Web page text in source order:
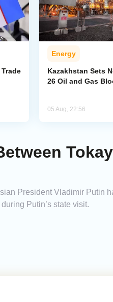
Energy
Kazakhstan Sets
26 Oil and Gas
05 Aug, 22:56
President Vladimir Putin
Putin’s state visit.